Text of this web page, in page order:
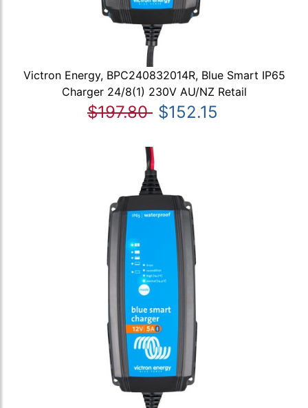
Victron Energy, BPC240832014R, Blue Smart IP65
Charger 24/8(1) 230V AU/NZ Retail
$197.80 $152.15